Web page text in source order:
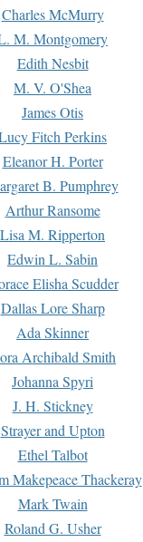
Charles McMurry
M. Montgomery
Edith Nesbit
M. V. O'Shea
James Otis
Fitch Perkins
Eleanor H. Porter
B. Pumphrey
Arthur Ransome
Lisa M. Ripperton
Edwin L. Sabin
Elisha Scudder
Dallas Lore Sharp
Ada Skinner
Archibald Smith
Johanna Spyri
J. H. Stickney
Strayer and Upton
Ethel Talbot
Makepeace Thackeray
Mark Twain
Roland G. Usher